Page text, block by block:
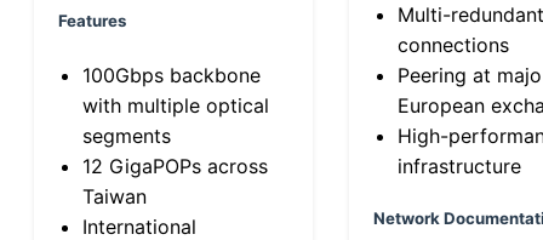
Features
100Gbps backbone
with multiple optical
segments
12 GigaPOPs across
Taiwan
International
Multi-
connections
Peering at
European
High-
infrastructure
Network